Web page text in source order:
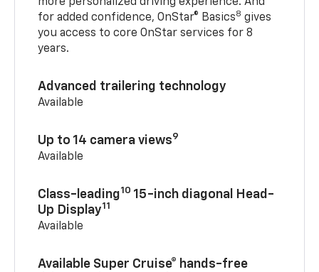
for added confidence, OnStar® Basics8 gives
you access to core OnStar services for 8
years.
Advanced trailering technology
Available
Up to 14 camera views9
Available
Class-leading10 15-inch diagonal Head-
Up Display11
Available
Available Super Cruise® hands-free